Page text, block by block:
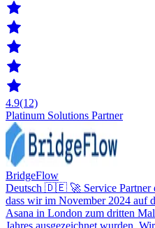
4.9(12)
Platinum Solutions Partner
BridgeFlow
Deutsch 🇩🇪 🚀 Service Partner
dass wir im November 2024 auf
Asana in London zum dritten